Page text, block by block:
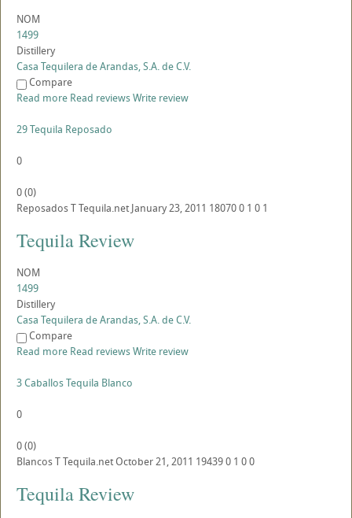
NOM
1499
Distillery
Casa Tequilera de Arandas, S.A. de C.V.
Compare
Read more Read reviewsWrite review
29 Tequila Reposado
0
0(0)
ReposadosTTequila.net January 23, 2011 180700 1 0 1
Tequila Review
NOM
1499
Distillery
Casa Tequilera de Arandas, S.A. de C.V.
Compare
Read more Read reviewsWrite review
3 Caballos Tequila Blanco
0
0(0)
BlancosTTequila.netOctober 21, 2011 194390 1 00
Tequila Review